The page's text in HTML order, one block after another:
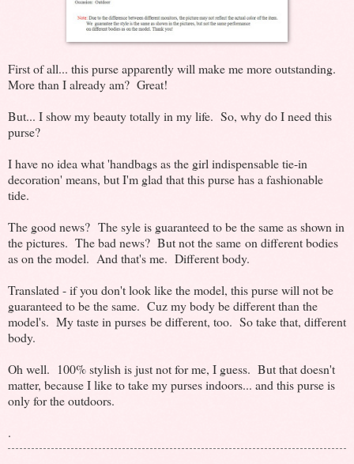
First of all... this purse apparently will make me more outstanding.
More than I already am? Great!
But... I show my beauty totally in my life. So, why do I need this
purse?
I have no idea what 'handbags as the girl indispensable tie-in
decoration' means, but I'm glad that this purse has a fashionable
tide.
The good news? The syle is guaranteed to be the same as shown in
the pictures. The bad news? But not the same on different bodies
as on the model. And that's me. Different body.
Translated - if you don't look like the model, this purse will not be
guaranteed to be the same. Cuz my body be different than the
model's. My taste in purses be different, too. So take that, different
body.
Oh well. 100% stylish is just not for me, I guess. But that doesn't
matter, because I like to take my purses indoors... and this purse is
only for the outdoors.
.